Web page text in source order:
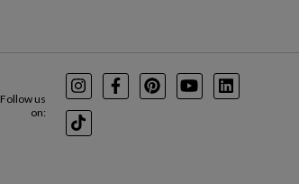
Follow us
on:
InstagramFacebookPinterest
YoutubeLinkedIn
TikTok